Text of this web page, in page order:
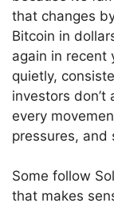
that changes
Bitcoin in
again in
quietly,
investors don’t
every
pressures, and
Some follow
that makes